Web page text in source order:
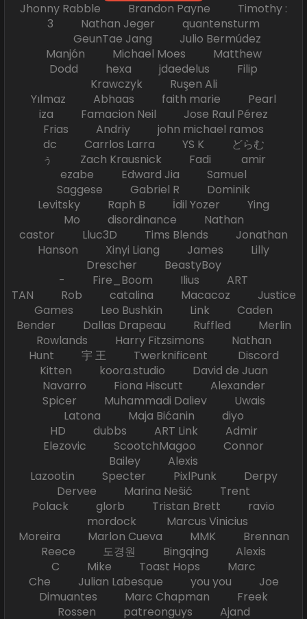
Jhonny Rabble Brandon Payne Timothy :
3 Nathan Jeger quantensturm
GeunTae Jang Julio Bermúdez
Manjón Michael Moes Matthew
Dodd hexa jdaedelus Filip
Krawczyk Ruşen Ali
Yılmaz Abhaas faith marie Pearl
iza Famacion Neil Jose Raul Pérez
Frias Andriy john michael ramos
dc Carrlos Larra YS K どらむ
ぅ Zach Krausnick Fadi amir
ezabe Edward Jia Samuel
Saggese Gabriel R Dominik
Levitsky Raph B İdil Yozer Ying
Mo disordinance Nathan
castor Lluc3D Tims Blends Jonathan
Hanson Xinyi Liang James Lilly
Drescher BeastyBoy
- Fire_Boom Ilius ART
TAN Rob catalina Macacoz Justice
Games Leo Bushkin Link Caden
Bender Dallas Drapeau Ruffled Merlin
Rowlands Harry Fitzsimons Nathan
Hunt 宇 王 Twerknificent Discord
Kitten koora.studio David de Juan
Navarro Fiona Hiscutt Alexander
Spicer Muhammadi Daliev Uwais
Latona Maja Bićanin diyo
HD dubbs ART Link Admir
Elezovic ScootchMagoo Connor
Bailey Alexis
Lazootin Specter PixlPunk Derpy
Dervee Marina Nešić Trent
Polack glorb Tristan Brett ravio
mordock Marcus Vinicius
Moreira Marlon Cueva MMK Brennan
Reece 도경원 Bingqing Alexis
C Mike Toast Hops Marc
Che Julian Labesque you you Joe
Dimuantes Marc Chapman Freek
Rossen patreonguys Ajand